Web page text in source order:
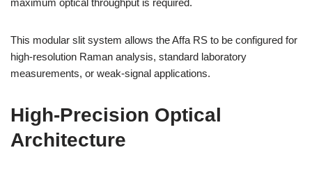
maximum optical throughput is required.
This modular slit system allows the Affa RS to be configured for
high-resolution Raman analysis, standard laboratory
measurements, or weak-signal applications.
High-Precision Optical
Architecture